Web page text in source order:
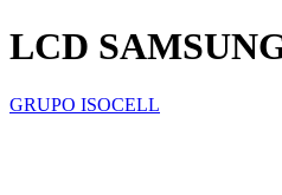
LCD
GRUPO ISOCELL